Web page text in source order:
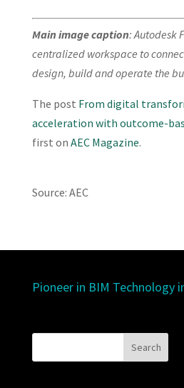
Main image caption: Autodesk
centralized workspace to
design, build and operate the
The post From digital
acceleration with outcome-
first on AEC Magazine.
Source: AEC
Pioneer in BIM Technology